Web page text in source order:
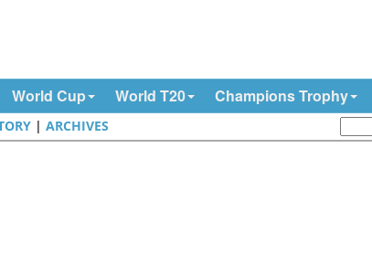
World Cup World T20 Champions Trophy
|ARCHIVES